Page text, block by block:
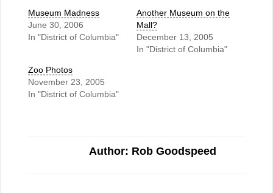
Museum Madness
June 30, 2006
In "District of Columbia"
Another Museum on the
Mall?
December 13, 2005
In "District of Columbia"
Zoo Photos
November 23, 2005
In "District of Columbia"
Author: Rob Goodspeed